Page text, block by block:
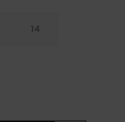
14